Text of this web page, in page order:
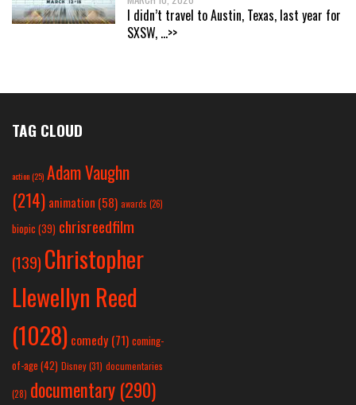
I didn’t travel to Austin, Texas, last year for
SXSW, ...>>
TAG CLOUD
action(25) Adam Vaughn
(214) animation (58) awards (26)
biopic (39) chrisreedfilm
(139) Christopher
Llewellyn Reed
(1028) comedy (71) coming-
of-age (42) Disney(31) documentaries
(28) documentary (290)